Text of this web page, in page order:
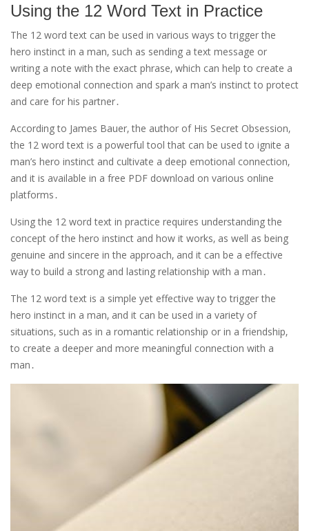
Using the 12 Word Text in Practice
The 12 word text can be used in various ways to trigger the
hero instinct in a man‚ such as sending a text message or
writing a note with the exact phrase‚ which can help to create a
deep emotional connection and spark a man’s instinct to protect
and care for his partner․
According to James Bauer‚ the author of His Secret Obsession‚
the 12 word text is a powerful tool that can be used to ignite a
man’s hero instinct and cultivate a deep emotional connection‚
and it is available in a free PDF download on various online
platforms․
Using the 12 word text in practice requires understanding the
concept of the hero instinct and how it works‚ as well as being
genuine and sincere in the approach‚ and it can be a effective
way to build a strong and lasting relationship with a man․
The 12 word text is a simple yet effective way to trigger the
hero instinct in a man‚ and it can be used in a variety of
situations‚ such as in a romantic relationship or in a friendship‚
to create a deeper and more meaningful connection with a
man․